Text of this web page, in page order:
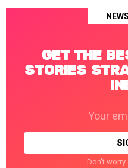
GET THE
STORIES
Don't